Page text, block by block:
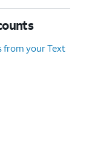
from your Text